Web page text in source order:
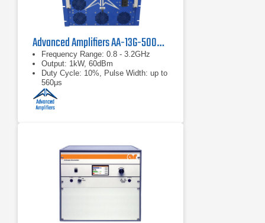
Advanced Amplifiers AA-13G-500/1KWP Solid State RF Amplifier
Frequency Range: 0.8 - 3.2GHz
Output: 1kW, 60dBm
Duty Cycle: 10%, Pulse Width: up to
560μs